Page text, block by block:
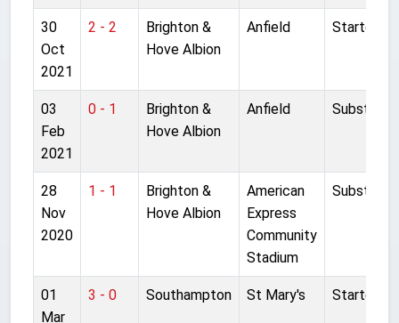
30
Oct
2021
2 - 2
Brighton &
Hove Albion
Anfield Started
03
Feb
2021
0 - 1
Brighton &
Hove Albion
Anfield Substitute
28
Nov
2020
1 - 1
Brighton &
Hove Albion
American
Express
Community
Stadium
Substitute
01
Mar
3 - 0 Southampton St Mary's Started